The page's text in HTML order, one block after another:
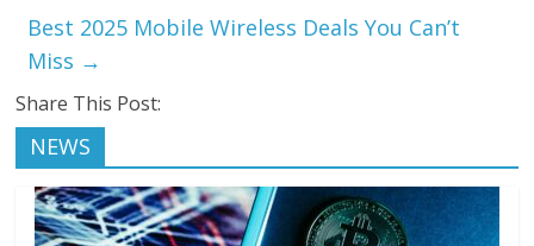
Best 2025 Mobile Wireless Deals You Can’t
Miss →
Share This Post:
NEWS